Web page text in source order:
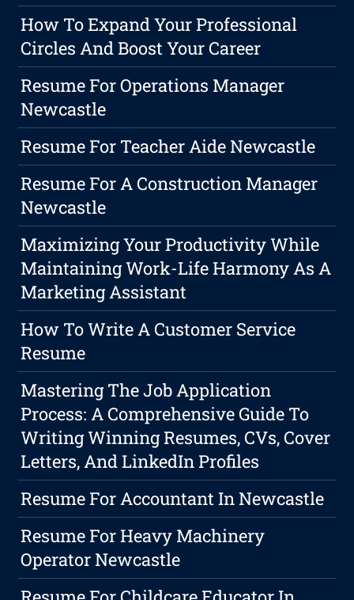
How To Expand Your Professional
Circles And Boost Your Career
Resume For Operations Manager
Newcastle
Resume For Teacher Aide Newcastle
Resume For A Construction Manager
Newcastle
Maximizing Your Productivity While
Maintaining Work-Life Harmony As A
Marketing Assistant
How To Write A Customer Service
Resume
Mastering The Job Application
Process: A Comprehensive Guide To
Writing Winning Resumes, CVs, Cover
Letters, And LinkedIn Profiles
Resume For Accountant In Newcastle
Resume For Heavy Machinery
Operator Newcastle